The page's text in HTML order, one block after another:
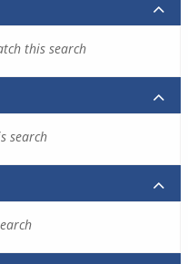
this search
search